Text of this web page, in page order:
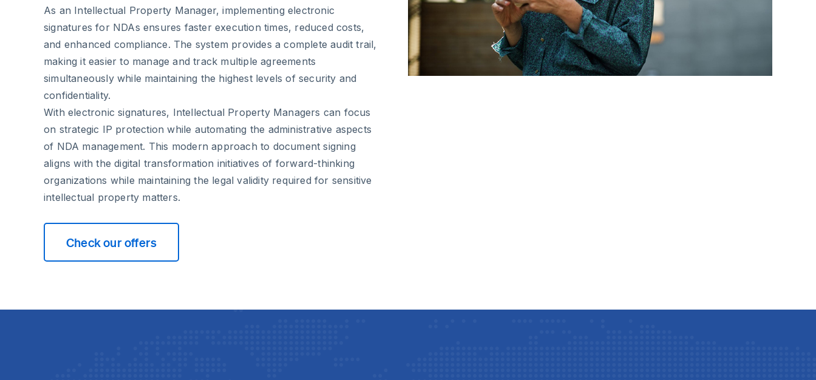
As an Intellectual Property Manager, implementing electronic
signatures for NDAs ensures faster execution times, reduced costs,
and enhanced compliance. The system provides a complete audit trail,
making it easier to manage and track multiple agreements
simultaneously while maintaining the highest levels of security and
confidentiality.
With electronic signatures, Intellectual Property Managers can focus
on strategic IP protection while automating the administrative aspects
of NDA management. This modern approach to document signing
aligns with the digital transformation initiatives of forward-thinking
organizations while maintaining the legal validity required for sensitive
intellectual property matters.
Check our offers